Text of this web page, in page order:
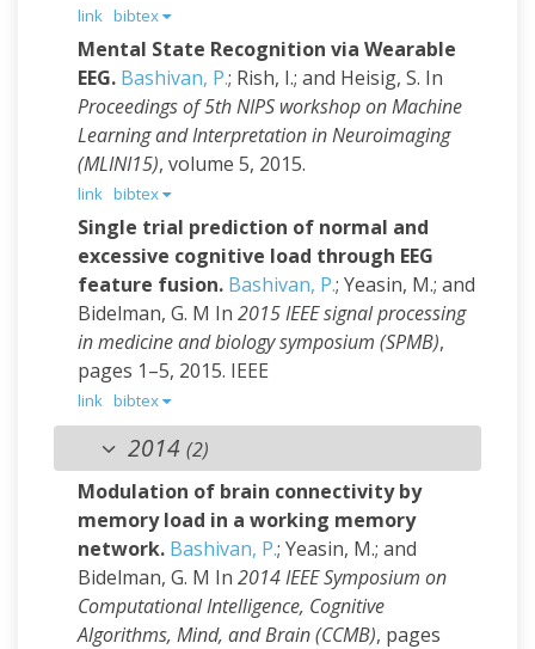
link bibtex
Mental State Recognition via Wearable
EEG. Bashivan, P.; Rish, I.; and Heisig, S. In
Proceedings of 5th NIPS workshop on Machine
Learning and Interpretation in Neuroimaging
(MLINI15), volume 5, 2015.
link bibtex
Single trial prediction of normal and
excessive cognitive load through EEG
feature fusion. Bashivan, P.; Yeasin, M.; and
Bidelman, G. M In 2015 IEEE signal processing
in medicine and biology symposium (SPMB),
pages 1–5, 2015. IEEE
link bibtex
2014 (2)
Modulation of brain connectivity by
memory load in a working memory
network. Bashivan, P.; Yeasin, M.; and
Bidelman, G. M In 2014 IEEE Symposium on
Computational Intelligence, Cognitive
Algorithms, Mind, and Brain (CCMB), pages